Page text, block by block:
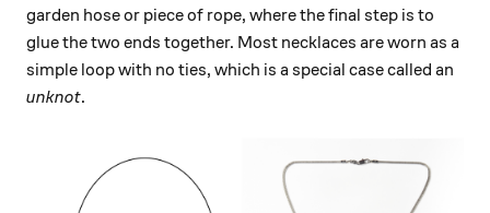
garden hose or piece of rope, where the final step is to
glue the two ends together. Most necklaces are worn as a
simple loop with no ties, which is a special case called an
unknot.